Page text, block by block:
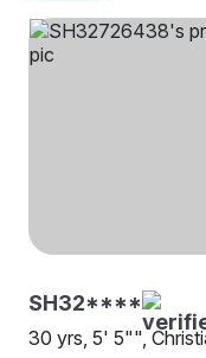
SH32****
30 yrs, 5' 5"",